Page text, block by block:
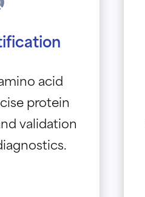
acid
protein
validation